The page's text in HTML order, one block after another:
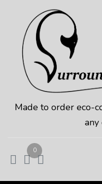
content
Made to order eco-
any
0